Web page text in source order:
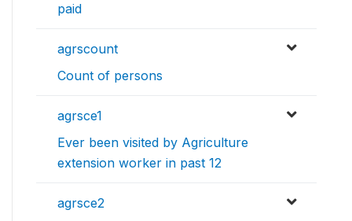
paid
agrscount
Count of persons
agrsce1
Ever been visited by Agriculture
extension worker in past 12
agrsce2